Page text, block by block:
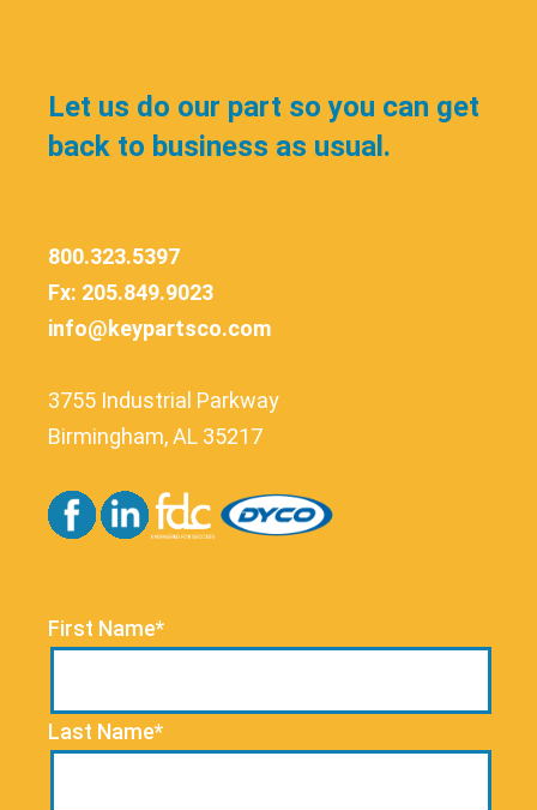
Let us do our part so you can get
back to business as usual.
800.323.5397
Fx: 205.849.9023
info@keypartsco.com
3755 Industrial Parkway
Birmingham, AL 35217
First Name*
Last Name*